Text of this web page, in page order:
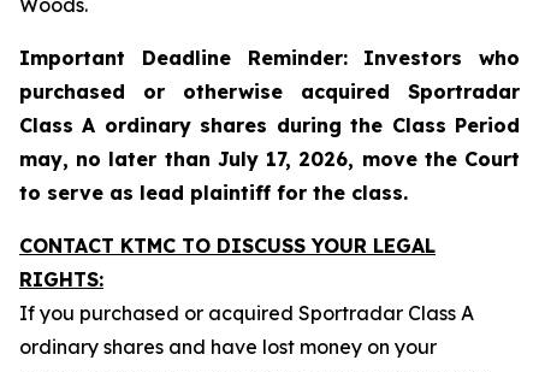
Woods.
Important Deadline Reminder: Investors who
purchased or otherwise acquired Sportradar
Class A ordinary shares during the Class Period
may, no later than July 17, 2026, move the Court
to serve as lead plaintiff for the class.
CONTACT KTMC TO DISCUSS YOUR LEGAL
RIGHTS:
If you purchased or acquired Sportradar Class A
ordinary shares and have lost money on your